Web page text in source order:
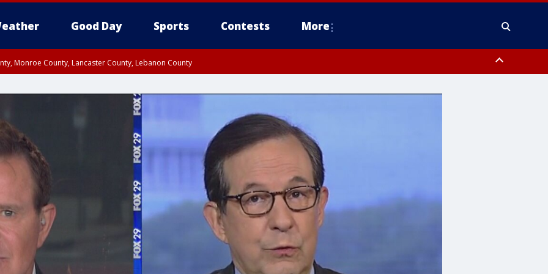
Good Day Sports Contests More
Monroe County, Lancaster County, Lebanon County
Philadelphia County, Delaware County, Lower Bucks County, Somerset County, Southeastern Burlington County, Camden County, Gloucester